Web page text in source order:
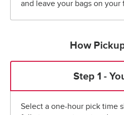
and leave your bags on your
How
Step 1 -
Select a one-hour pick time